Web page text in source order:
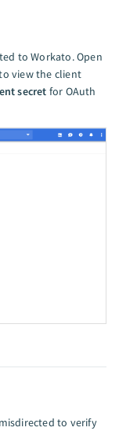
to Workato. Open
view the client
secret for OAuth
to verify